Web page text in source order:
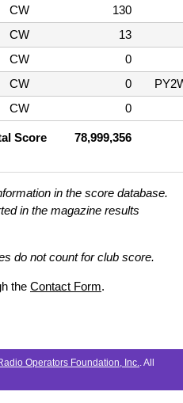
CW
130
CW
13
CW
0
CW 0
CW 0
Score 78,999,356
in the score database.
in the magazine results
do not count for club score.
the Contact Form.
Operators Foundation, Inc. . All